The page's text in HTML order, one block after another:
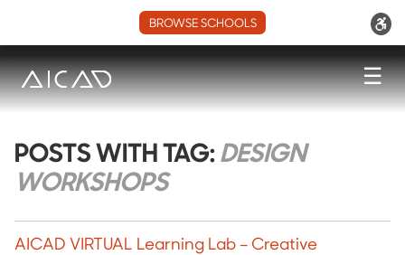
BROWSE SCHOOLS
☰
POSTS WITH TAG: DESIGN
WORKSHOPS
AICAD VIRTUAL Learning Lab – Creative